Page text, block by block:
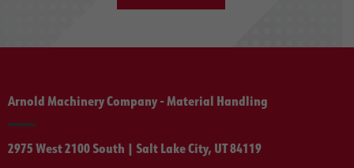
Arnold Machinery Company - Material Handling
2975 West 2100 South | Salt Lake City, UT 84119